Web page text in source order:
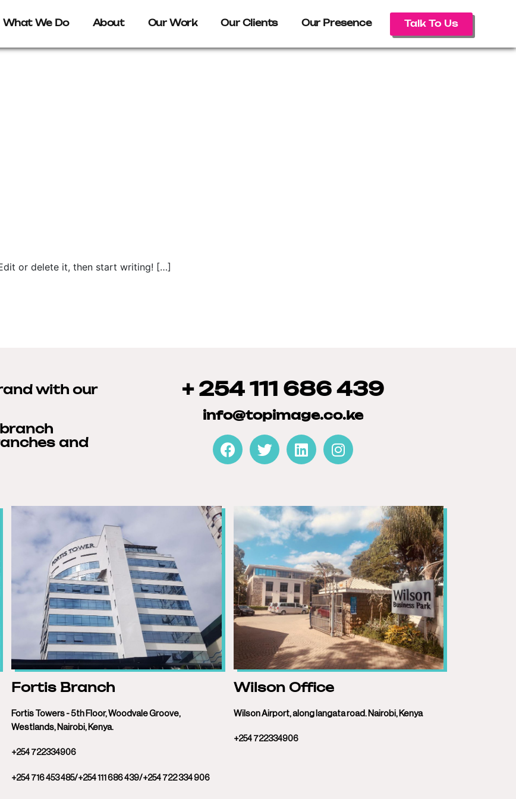
What We Do About Our Work Our Clients Our Presence Talk To Us
or delete it, then start writing! […]
with our
and
+ 254 111 686 439
info@topimage.co.ke
Fortis Branch
Fortis Towers - 5th Floor, Woodvale Groove,
Westlands, Nairobi, Kenya.
+254 722334906
+254 716 453 485/+254 111 686 439/+254 722 334 906
Wilson Office
Wilson Airport, along langata road. Nairobi, Kenya
+254 722334906